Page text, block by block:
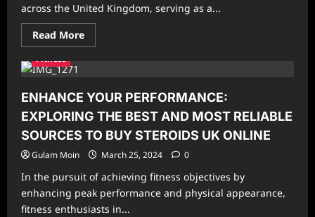
across the United Kingdom, serving as a...
Read MoreRead
more
Sports
in
the
UK
Fitness
ENHANCE YOUR PERFORMANCE:
EXPLORING THE BEST AND MOST RELIABLE
SOURCES TO BUY STEROIDS UK ONLINE
Gulam Moin March 25, 2024 0
In the pursuit of achieving fitness objectives by
enhancing peak performance and physical appearance,
fitness enthusiasts in...